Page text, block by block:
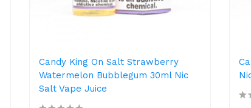
Candy King On Salt Strawberry
Watermelon Bubblegum 30ml Nic
Salt Vape Juice